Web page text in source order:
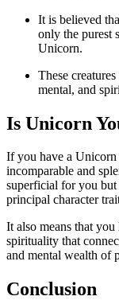
It is believed
only the purest
Unicorn.
These
mental, and
Is Unicorn
If you have a
incomparable and
superficial for you
principal character
It also means that
spirituality that
and mental wealth of
Conclusion